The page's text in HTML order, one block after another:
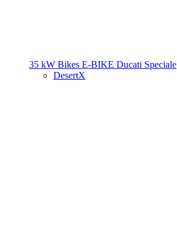
35 kW Bikes E-BIKE Ducati Speciale
DesertX